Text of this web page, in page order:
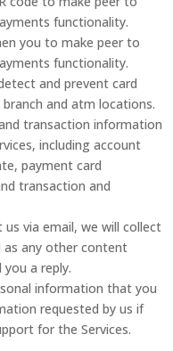
functionality.
you to make peer to
functionality.
and prevent card
and atm locations.
transaction information
including account
payment card
transaction and
via email, we will collect
as any other content
a reply.
information that you
requested by us if
for the Services.